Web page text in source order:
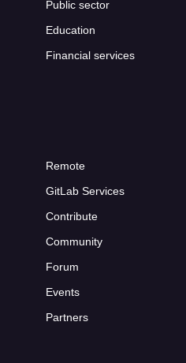
Public sector
Education
Financial services
Remote
GitLab Services
Contribute
Community
Forum
Events
Partners